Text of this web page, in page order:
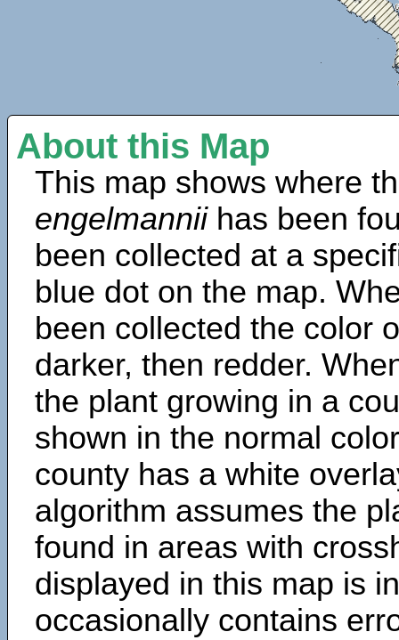
About this Map
This map shows where
engelmanniihas been
been collected at a
blue dot on the map.
been collected the color
darker, then redder.
the plant growing in a
shown in the normal
county has a white
algorithm assumes the
found in areas with
displayed in this map is
occasionally contains